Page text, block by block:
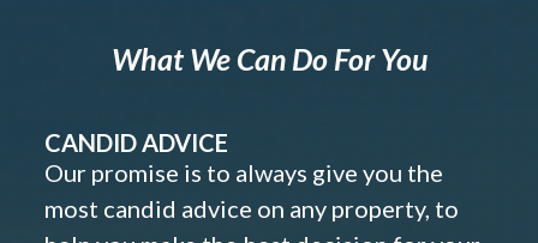
What We Can Do For You
CANDID ADVICE
Our promise is to always give you the
most candid advice on any property, to